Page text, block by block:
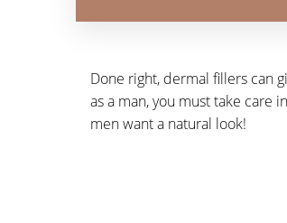
Done right, dermal fillers can
as a man, you must take care
men want a natural look!